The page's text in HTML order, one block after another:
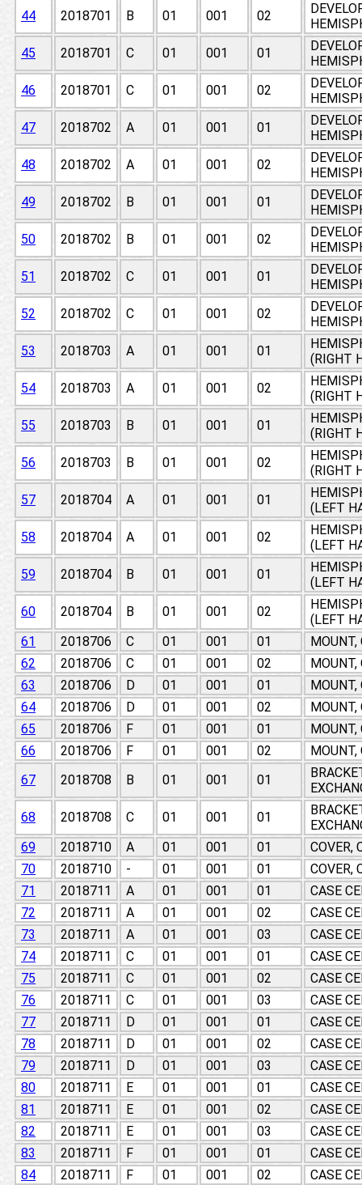
44
2018701 B 01 001 02
45
2018701 C 01 001 01
46
2018701 C 01 001 02
47
2018702 A 01 001 01
48
2018702 A 01 001 02
49
2018702 B 01 001 01
50
2018702 B 01 001 02
51
2018702 C 01 001 01
52
2018702 C 01 001 02
53
2018703 A 01 001 01
(RIGHT
54
2018703 A 01 001 02
(RIGHT
55
2018703 B 01 001 01
(RIGHT
56
2018703 B 01 001 02
(RIGHT
57
2018704 A 01 001 01
(LEFT
58
2018704 A 01 001 02
(LEFT
59
2018704 B 01 001 01
(LEFT
60
2018704 B 01 001 02
(LEFT
61
2018706 C 01 001 01
MOUNT,
62
2018706 C 01 001 02
MOUNT,
63
2018706 D 01 001 01
MOUNT,
64
2018706 D 01 001 02
MOUNT,
65
2018706 F 01 001 01
MOUNT,
66
2018706 F 01 001 02
MOUNT,
67
2018708 B 01 001 01
68
2018708 C 01 001 01
69
2018710 A 01 001 01
COVER,
70
2018710 - 01 001 01
COVER,
71
2018711 A 01 001 01
CASE
72
2018711 A 01 001 02
CASE
73
2018711 A 01 001 03
CASE
74
2018711 C 01 001 01
CASE
75
2018711 C 01 001 02
CASE
76
2018711 C 01 001 03
CASE
77
2018711 D 01 001 01
CASE
78
2018711 D 01 001 02
CASE
79
2018711 D 01 001 03
CASE
80
2018711 E 01 001 01
CASE
81
2018711 E 01 001 02
CASE
82
2018711 E 01 001 03
CASE
83
2018711 F 01 001 01
CASE
84
2018711 F 01 001 02
CASE